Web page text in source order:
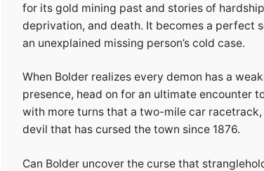
for its gold mining past and stories of
deprivation, and death. It becomes a perfect
an unexplained missing person’s cold case.
When Bolder realizes every demon has a
presence, head on for an ultimate encounter
with more turns that a two-mile car
devil that has cursed the town since 1876.
Can Bolder uncover the curse that